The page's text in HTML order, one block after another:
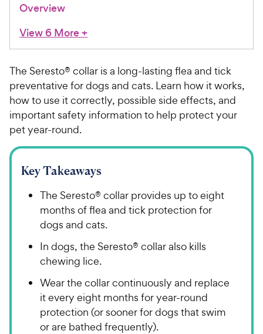
Overview
View 6 More+
The Seresto® collar is a long-lasting flea and tick
preventative for dogs and cats. Learn how it works,
how to use it correctly, possible side effects, and
important safety information to help protect your
pet year-round.
Key Takeaways
The Seresto® collar provides up to eight
months of flea and tick protection for
dogs and cats.
In dogs, the Seresto® collar also kills
chewing lice.
Wear the collar continuously and replace
it every eight months for year-round
protection (or sooner for dogs that swim
or are bathed frequently).